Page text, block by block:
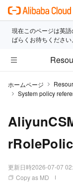
現在このページは英
ばらくお待ちください。
ホームページ
System policy
更新日時2026-07-07
Copy as MD